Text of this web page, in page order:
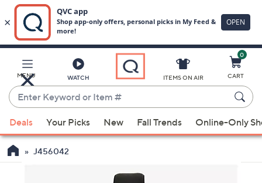
Main
Content
MENU WATCH
Enter
Keyword
or
Item
#
suggestions
are
available,
ITEMS ON AIR
0
CART
Deals Your Picks New Fall Trends Online-Only
J456042